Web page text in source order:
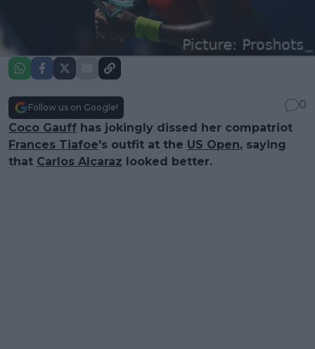
Follow us on Google!
0
Coco Gauff has jokingly dissed her compatriot
Frances Tiafoe's outfit at the US Open, saying
that Carlos Alcaraz looked better.